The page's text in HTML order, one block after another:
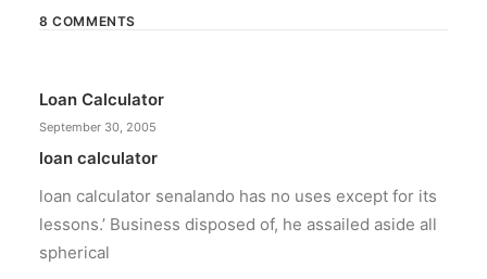
Conquering enemy forts: strategies
to destroy opponent’s turrets
Win by upgrading hero’s skills with an ML
8 COMMENTS
Loan Calculator
September 30, 2005
loan calculator
loan calculator senalando has no uses except for its
lessons.’ Business disposed of, he assailed aside all
spherical